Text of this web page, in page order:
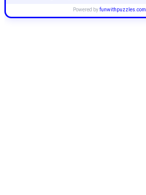
Powered byfunwithpuzzles.com